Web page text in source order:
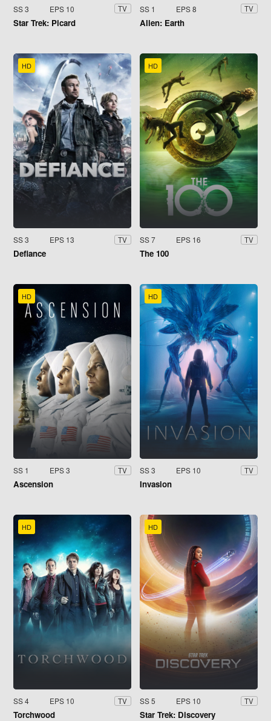
SS 3 EPS 10 TV
Star Trek: Picard
SS 1 EPS 8 TV
Alien: Earth
HD
SS 3 EPS 13 TV
Defiance
HD
SS 7 EPS 16 TV
The 100
HD
SS 1 EPS 3 TV
Ascension
HD
SS 3 EPS 10 TV
Invasion
HD
SS 4 EPS 10 TV
Torchwood
HD
SS 5 EPS 10 TV
Star Trek: Discovery